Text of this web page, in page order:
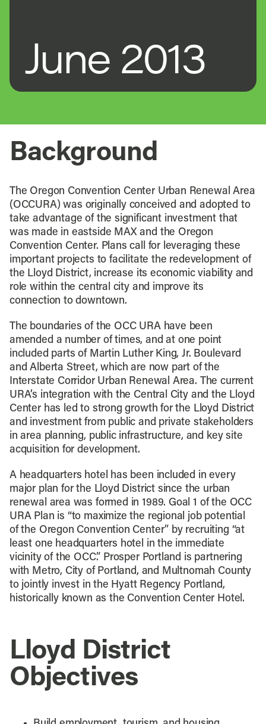
June 2013
Background
The Oregon Convention Center Urban Renewal Area
(OCCURA) was originally conceived and adopted to
take advantage of the significant investment that
was made in eastside MAX and the Oregon
Convention Center. Plans call for leveraging these
important projects to facilitate the redevelopment of
the Lloyd District, increase its economic viability and
role within the central city and improve its
connection to downtown.
The boundaries of the OCC URA have been
amended a number of times, and at one point
included parts of Martin Luther King, Jr. Boulevard
and Alberta Street, which are now part of the
Interstate Corridor Urban Renewal Area. The current
URA’s integration with the Central City and the Lloyd
Center has led to strong growth for the Lloyd District
and investment from public and private stakeholders
in area planning, public infrastructure, and key site
acquisition for development.
A headquarters hotel has been included in every
major plan for the Lloyd District since the urban
renewal area was formed in 1989. Goal 1 of the OCC
URA Plan is “to maximize the regional job potential
of the Oregon Convention Center” by recruiting “at
least one headquarters hotel in the immediate
vicinity of the OCC.” Prosper Portland is partnering
with Metro, City of Portland, and Multnomah County
to jointly invest in the Hyatt Regency Portland,
historically known as the Convention Center Hotel.
Lloyd District
Objectives